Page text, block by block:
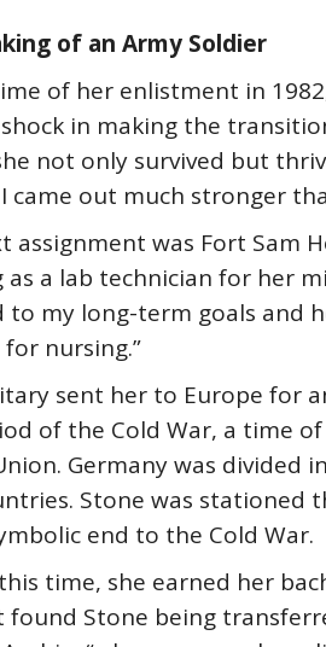
of an Army Soldier
of her enlistment in
in making the
not only survived but
came out much stronger
assignment was Fort Sam
a lab technician for her
to my long-term goals and
nursing.”
sent her to Europe for
of the Cold War, a time
Germany was divided
Stone was stationed
end to the Cold War.
time, she earned her
found Stone being